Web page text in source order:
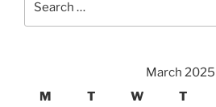
March 2025
M
T W T